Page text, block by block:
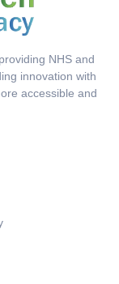
NHS and
innovation with
accessible and